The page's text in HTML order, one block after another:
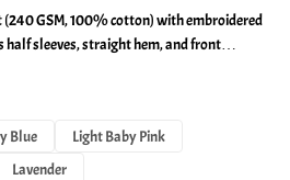
(240 GSM, 100% cotton) with embroidered
half sleeves, straight hem, and front
Blue
Light Baby Pink
Lavender